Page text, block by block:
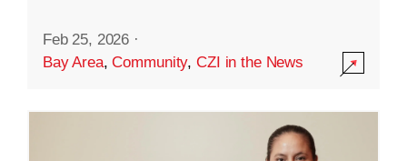
Feb 25, 2026 ·
Bay Area,Community,CZI in the News